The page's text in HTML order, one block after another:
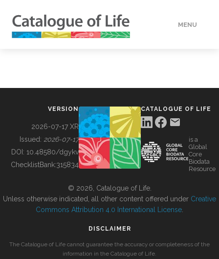
MENU
BUILDING COL
VERSION
2026-07-17 XR
Issued: 2026-07-17
DOI: 10.48580/dgykv
ChecklistBank:315834
CATALOGUE OF LIFE
is a
Global
Core
Biodata
Resource
© 2026, Catalogue of Life.
Unless otherwise indicated, all other content offered under Creative
Commons Attribution 4.0 International License
DISCLAIMER
The Catalogue of Life cannot guarantee the accuracy or completeness of the
information in the Catalogue of Life.